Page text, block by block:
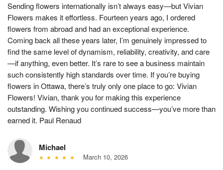
Sending flowers internationally isn’t always easy—but Vivian
Flowers makes it effortless. Fourteen years ago, I ordered
flowers from abroad and had an exceptional experience.
Coming back all these years later, I’m genuinely impressed to
find the same level of dynamism, reliability, creativity, and care
—if anything, even better. It’s rare to see a business maintain
such consistently high standards over time. If you’re buying
flowers in Ottawa, there’s truly only one place to go: Vivian
Flowers! Vivian, thank you for making this experience
outstanding. Wishing you continued success—you’ve more than
earned it. Paul Renaud
Michael
March 10, 2026